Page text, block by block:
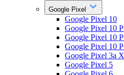
Google Pixel
Google Pixel 10
Google Pixel 10
Google Pixel 10
Google Pixel 10
Google Pixel 3a
Google Pixel 5